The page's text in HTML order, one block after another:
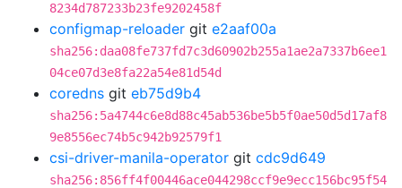
8234d787233b23fe9202458f
configmap-reloader git e2aaf00a
sha256:daa08fe737fd7c3d60902b255a1ae2a7337b6ee1
04ce07d3e8fa22a54e81d54d
coredns git eb75d9b4
sha256:5a4744c6e8d88c45ab536be5b5f0ae50d5d17af8
9e8556ec74b5c942b92579f1
csi-driver-manila-operator git cdc9d649
sha256:856ff4f00446ace044298ccf9e9ecc156bc95f54